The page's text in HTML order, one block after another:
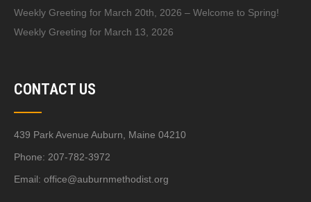
Weekly Greeting for March 20th, 2026 – Welcome to Spring!
Weekly Greeting for March 13, 2026
CONTACT US
439 Park Avenue Auburn, Maine 04210
Phone: 207-782-3972
Email: office@auburnmethodist.org